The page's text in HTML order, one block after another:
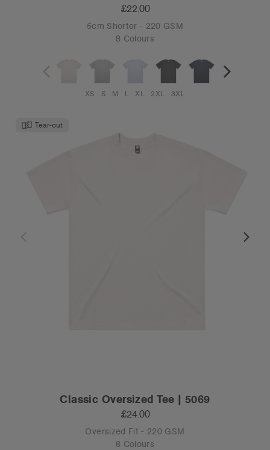
£22.00
5cm Shorter - 220 GSM
8 Colours
XS S M L XL 2XL 3XL
Tear-out
Classic Oversized Tee | 5069
£24.00
Oversized Fit - 220 GSM
6 Colours